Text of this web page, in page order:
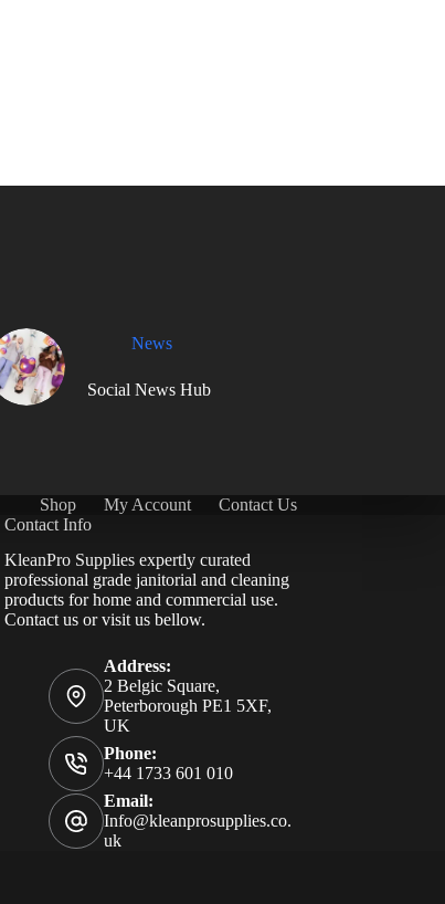
News
Social News Hub
Shop My Account
Contact Us
Contact Info
KleanPro Supplies expertly curated
professional grade janitorial and cleaning
products for home and commercial use.
Contact usor visit us bellow.
Address:
2 Belgic Square,
Peterborough PE1 5XF,
UK
Phone:
+44 1733 601 010
Email:
Info@kleanprosupplies.co.
uk